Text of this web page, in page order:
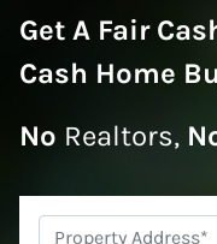
Get A Fair
Cash Home
No Realtors,
Property